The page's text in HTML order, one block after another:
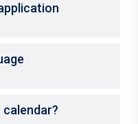
calendar?